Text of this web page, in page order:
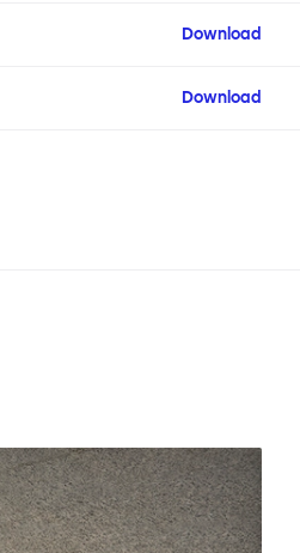
Download
Download